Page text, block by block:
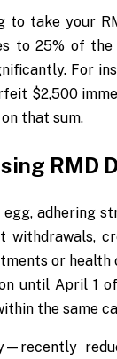
to take your
to 25% of
For
$2,500
that sum.
RMD
adhering
withdrawals,
or
until April 1
the same